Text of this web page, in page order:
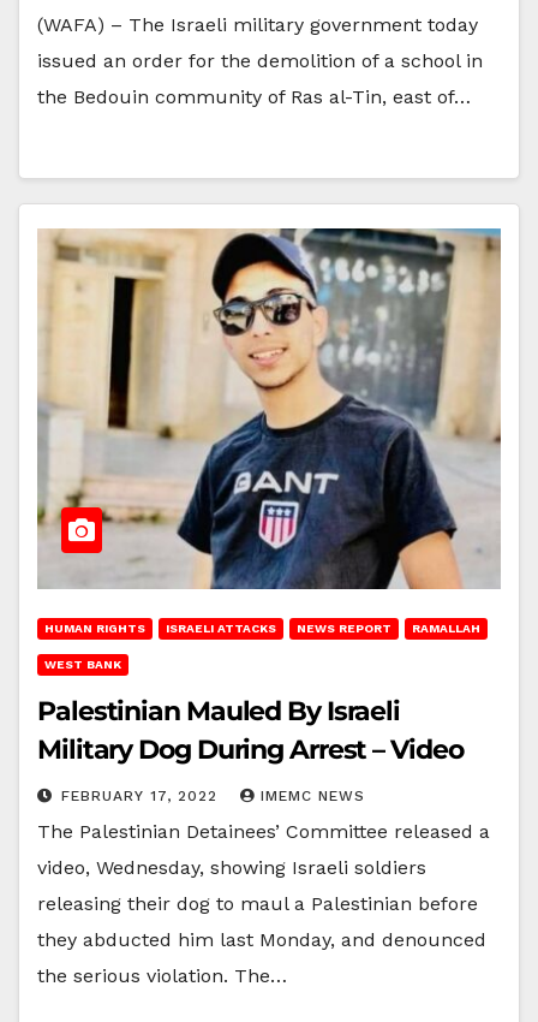
(WAFA) – The Israeli military government today
issued an order for the demolition of a school in
the Bedouin community of Ras al-Tin, east of…
HUMAN RIGHTS ISRAELI ATTACKS NEWS REPORT RAMALLAH
WEST BANK
Palestinian Mauled By Israeli
Military Dog During Arrest – Video
FEBRUARY 17, 2022 IMEMC NEWS
The Palestinian Detainees’ Committee released a
video, Wednesday, showing Israeli soldiers
releasing their dog to maul a Palestinian before
they abducted him last Monday, and denounced
the serious violation. The…